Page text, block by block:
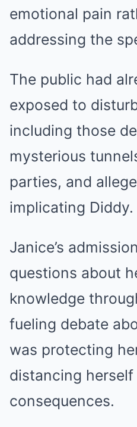
emotional pain
addressing the
The public had
exposed to
including those
mysterious
parties, and
implicating Diddy.
Janice’s
questions about
knowledge
fueling debate
was protecting
distancing
consequences.